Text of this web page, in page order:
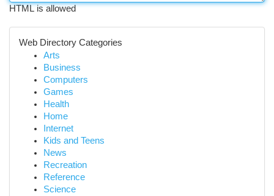
HTML is allowed
Web Directory Categories
Arts
Business
Computers
Games
Health
Home
Internet
Kids and Teens
News
Recreation
Reference
Science